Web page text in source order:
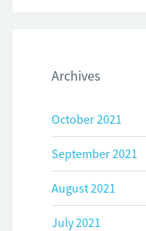
Archives
October 2021
September 2021
August 2021
July 2021